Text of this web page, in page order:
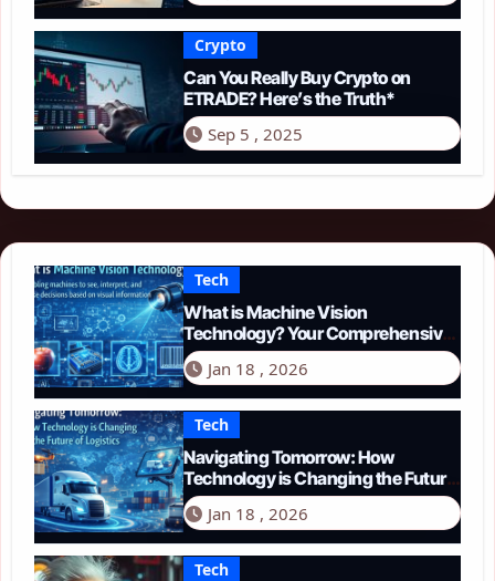
Crypto
Can You Really Buy Crypto on
ETRADE? Here’s the Truth*
Sep 5 , 2025
Tech
What is Machine Vision
Technology? Your Comprehensive
Guide for 2026
Jan 18 , 2026
Tech
Navigating Tomorrow: How
Technology is Changing the Future
of Logistics in 2026
Jan 18 , 2026
Tech